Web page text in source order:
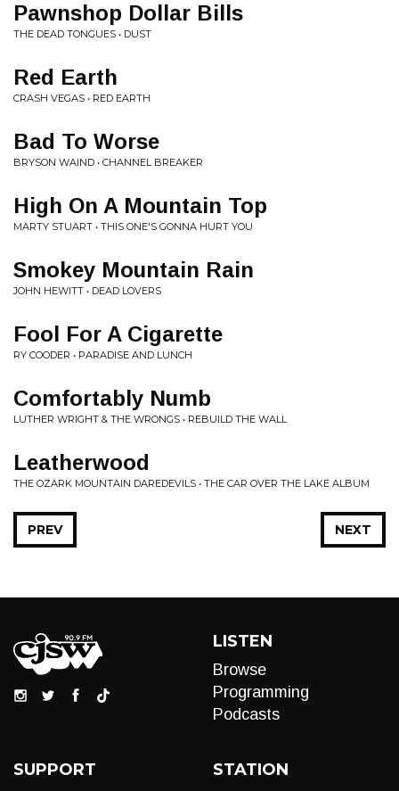
Pawnshop Dollar Bills
THE DEAD TONGUES • DUST
Red Earth
CRASH VEGAS • RED EARTH
Bad To Worse
BRYSON WAIND • CHANNEL BREAKER
High On A Mountain Top
MARTY STUART • THIS ONE'S GONNA HURT YOU
Smokey Mountain Rain
JOHN HEWITT • DEAD LOVERS
Fool For A Cigarette
RY COODER • PARADISE AND LUNCH
Comfortably Numb
LUTHER WRIGHT & THE WRONGS • REBUILD THE WALL
Leatherwood
THE OZARK MOUNTAIN DAREDEVILS • THE CAR OVER THE LAKE ALBUM
NEXT
PREV
LISTEN
Browse
Programming
Podcasts
SUPPORT STATION